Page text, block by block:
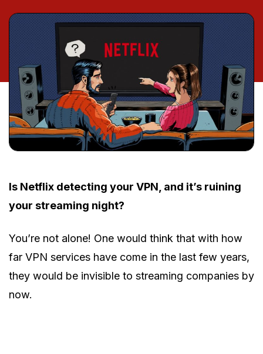
Is Netflix detecting your VPN, and it’s ruining
your streaming night?
You’re not alone! One would think that with how
far VPN services have come in the last few years,
they would be invisible to streaming companies by
now.